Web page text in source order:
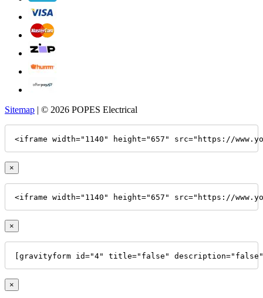
Sitemap | © 2026 POPES Electrical
<iframe width="1140" height="657" src="https://
×
<iframe width="1140" height="657" src="https://
×
[gravityform id="4" title="false"
×